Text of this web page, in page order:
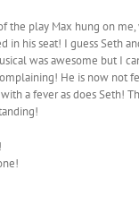
the play Max hung on
in his seat! I guess Seth
was awesome but I
He is now not
a fever as does Seth!